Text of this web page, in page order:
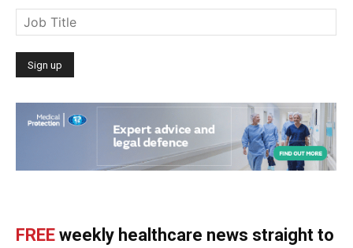
FREE weekly healthcare news straight to